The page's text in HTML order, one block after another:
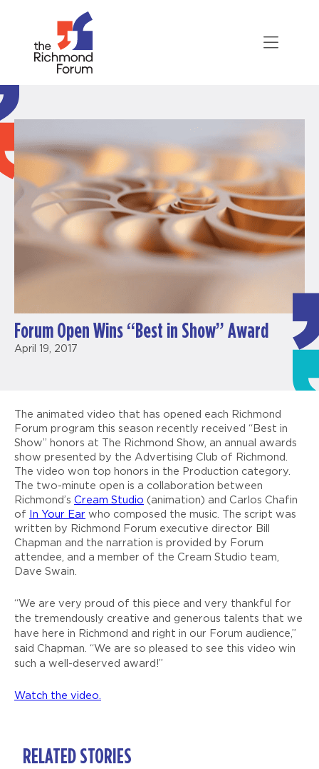
Forum Open Wins “Best in Show” Award
April 19, 2017
The animated video that has opened each Richmond
Forum program this season recently received “Best in
Show” honors at The Richmond Show, an annual awards
show presented by the Advertising Club of Richmond.
The video won top honors in the Production category.
The two-minute open is a collaboration between
Richmond’s Cream Studio (animation) and Carlos Chafin
of
In Your Ear who composed the music. The script was
written by Richmond Forum executive director Bill
Chapman and the narration is provided by Forum
attendee, and a member of the Cream Studio team,
Dave Swain.
“We are very proud of this piece and very thankful for
the tremendously creative and generous talents that we
have here in Richmond and right in our Forum audience,”
said Chapman. “We are so pleased to see this video win
such a well-deserved award!”
Watch the video.
RELATED STORIES